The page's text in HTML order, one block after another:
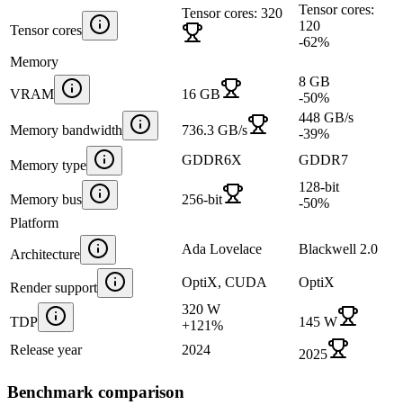
Tensor cores
Tensor cores: 320
Tensor cores:
120
-62%
Memory
VRAM 16 GB
8 GB
-50%
Memory bandwidth 736.3 GB/s
448 GB/s
-39%
Memory type GDDR6X GDDR7
Memory bus 256-bit
128-bit
-50%
Platform
Architecture Ada Lovelace Blackwell 2.0
Render support OptiX, CUDA OptiX
TDP
320 W
+121%
145 W
Release year
2024 2025
Benchmark comparison